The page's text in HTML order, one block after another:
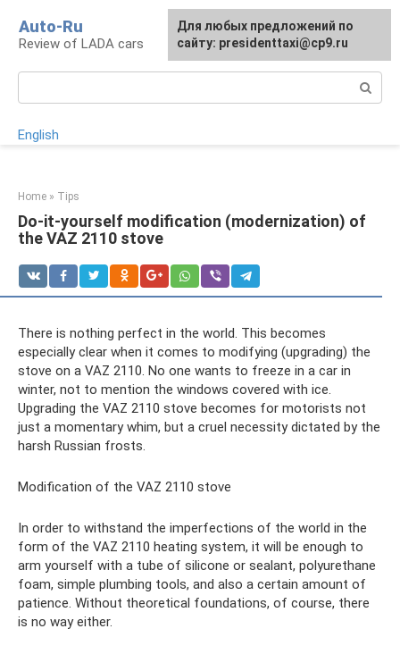
content
Auto-Ru
Review of LADA cars
English
Home » Tips
Do-it-yourself modification (modernization) of
the VAZ 2110 stove
There is nothing perfect in the world. This becomes
especially clear when it comes to modifying (upgrading) the
stove on a VAZ 2110. No one wants to freeze in a car in
winter, not to mention the windows covered with ice.
Upgrading the VAZ 2110 stove becomes for motorists not
just a momentary whim, but a cruel necessity dictated by the
harsh Russian frosts.
Modification of the VAZ 2110 stove
In order to withstand the imperfections of the world in the
form of the VAZ 2110 heating system, it will be enough to
arm yourself with a tube of silicone or sealant, polyurethane
foam, simple plumbing tools, and also a certain amount of
patience. Without theoretical foundations, of course, there
is no way either.
For any suggestions regarding
the site:[email protected]
Для любых предложений по
сайту: presidenttaxi@cp9.ru